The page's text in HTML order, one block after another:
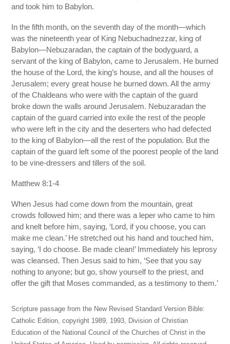
and took him to Babylon.
In the fifth month, on the seventh day of the month—which
was the nineteenth year of King Nebuchadnezzar, king of
Babylon—Nebuzaradan, the captain of the bodyguard, a
servant of the king of Babylon, came to Jerusalem. He burned
the house of the Lord, the king’s house, and all the houses of
Jerusalem; every great house he burned down. All the army
of the Chaldeans who were with the captain of the guard
broke down the walls around Jerusalem. Nebuzaradan the
captain of the guard carried into exile the rest of the people
who were left in the city and the deserters who had defected
to the king of Babylon—all the rest of the population. But the
captain of the guard left some of the poorest people of the land
to be vine-dressers and tillers of the soil.
Matthew 8:1-4
When Jesus had come down from the mountain, great
crowds followed him; and there was a leper who came to him
and knelt before him, saying, ‘Lord, if you choose, you can
make me clean.’ He stretched out his hand and touched him,
saying, ‘I do choose. Be made clean!’ Immediately his leprosy
was cleansed. Then Jesus said to him, ‘See that you say
nothing to anyone; but go, show yourself to the priest, and
offer the gift that Moses commanded, as a testimony to them.’
Scripture passage from the New Revised Standard Version Bible:
Catholic Edition, copyright 1989, 1993, Division of Christian
Education of the National Council of the Churches of Christ in the